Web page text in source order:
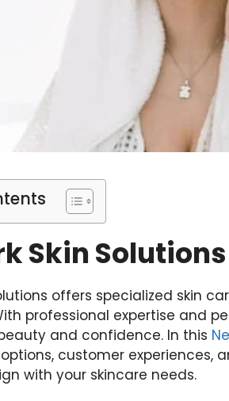
Skin Solutions
offers specialized skin
professional expertise and
and confidence. In this
customer experiences,
with your skincare needs.